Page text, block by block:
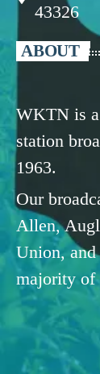
43326
ABOUT
WKTN is
station
1963.
Our
Allen,
Union,
majority of